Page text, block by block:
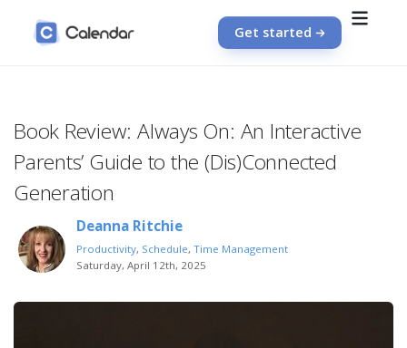
Get started
Book Review: Always On: An Interactive
Parents’ Guide to the (Dis)Connected
Generation
Deanna Ritchie
Productivity, Schedule,Time Management
Saturday, April 12th, 2025